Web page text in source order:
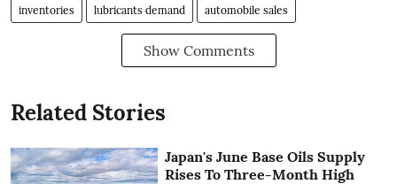
inventories lubricants demand automobile sales
Show Comments
Related Stories
Japan's June Base Oils Supply
Rises To Three-Month High